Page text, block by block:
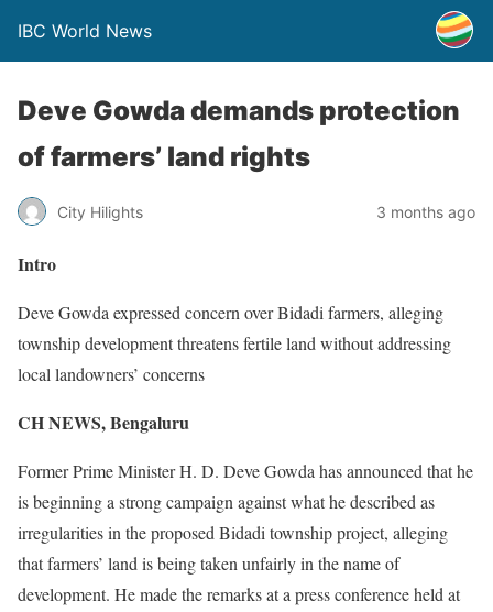
IBC World News
Deve Gowda demands protection
of farmers’ land rights
City Hilights 3 months ago
Intro
Deve Gowda expressed concern over Bidadi farmers, alleging
township development threatens fertile land without addressing
local landowners’ concerns
CH NEWS,Bengaluru
Former Prime Minister H. D. Deve Gowda has announced that he
is beginning a strong campaign against what he described as
irregularities in the proposed Bidadi township project, alleging
that farmers’ land is being taken unfairly in the name of
development. He made the remarks at a press conference held at